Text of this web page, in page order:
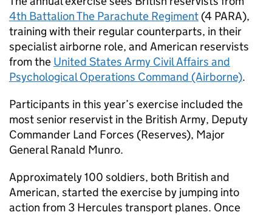
4th Battalion The Parachute Regiment (4 PARA),
training with their regular counterparts, in their
specialist airborne role, and American reservists
from the United States Army Civil Affairs and
Psychological Operations Command (Airborne).
Participants in this year’s exercise included the
most senior reservist in the British Army, Deputy
Commander Land Forces (Reserves), Major
General Ranald Munro.
Approximately 100 soldiers, both British and
American, started the exercise by jumping into
action from 3 Hercules transport planes. Once